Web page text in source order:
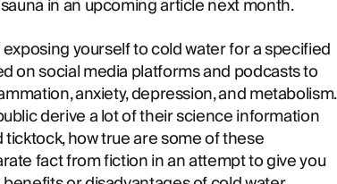
in an upcoming article next month.
yourself to cold water for a specified
on social media platforms and podcasts to
anxiety, depression, and metabolism.
derive a lot of their science information
how true are some of these
fact from fiction in an attempt to give you